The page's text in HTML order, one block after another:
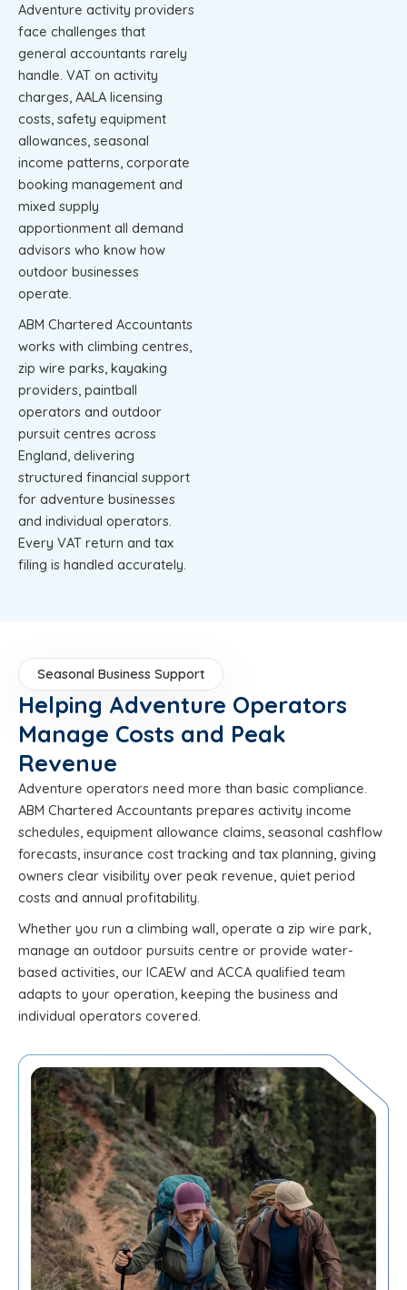
Adventure activity providers
face challenges that
general accountants rarely
handle. VAT on activity
charges, AALA licensing
costs, safety equipment
allowances, seasonal
income patterns, corporate
booking management and
mixed supply
apportionment all demand
advisors who know how
outdoor businesses
operate.
ABM Chartered Accountants
works with climbing centres,
zip wire parks, kayaking
providers, paintball
operators and outdoor
pursuit centres across
England, delivering
structured financial support
for adventure businesses
and individual operators.
Every VAT return and tax
filing is handled accurately.
Seasonal Business Support
Helping Adventure Operators
Manage Costs and Peak
Revenue
Adventure operators need more than basic compliance.
ABM Chartered Accountants prepares activity income
schedules, equipment allowance claims, seasonal cashflow
forecasts, insurance cost tracking and tax planning, giving
owners clear visibility over peak revenue, quiet period
costs and annual profitability.
Whether you run a climbing wall, operate a zip wire park,
manage an outdoor pursuits centre or provide water-
based activities, our ICAEW and ACCA qualified team
adapts to your operation, keeping the business and
individual operators covered.